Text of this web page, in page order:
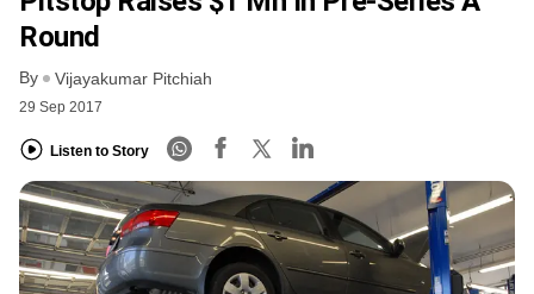
Round
By Vijayakumar Pitchiah
29 Sep 2017
Listen to Story